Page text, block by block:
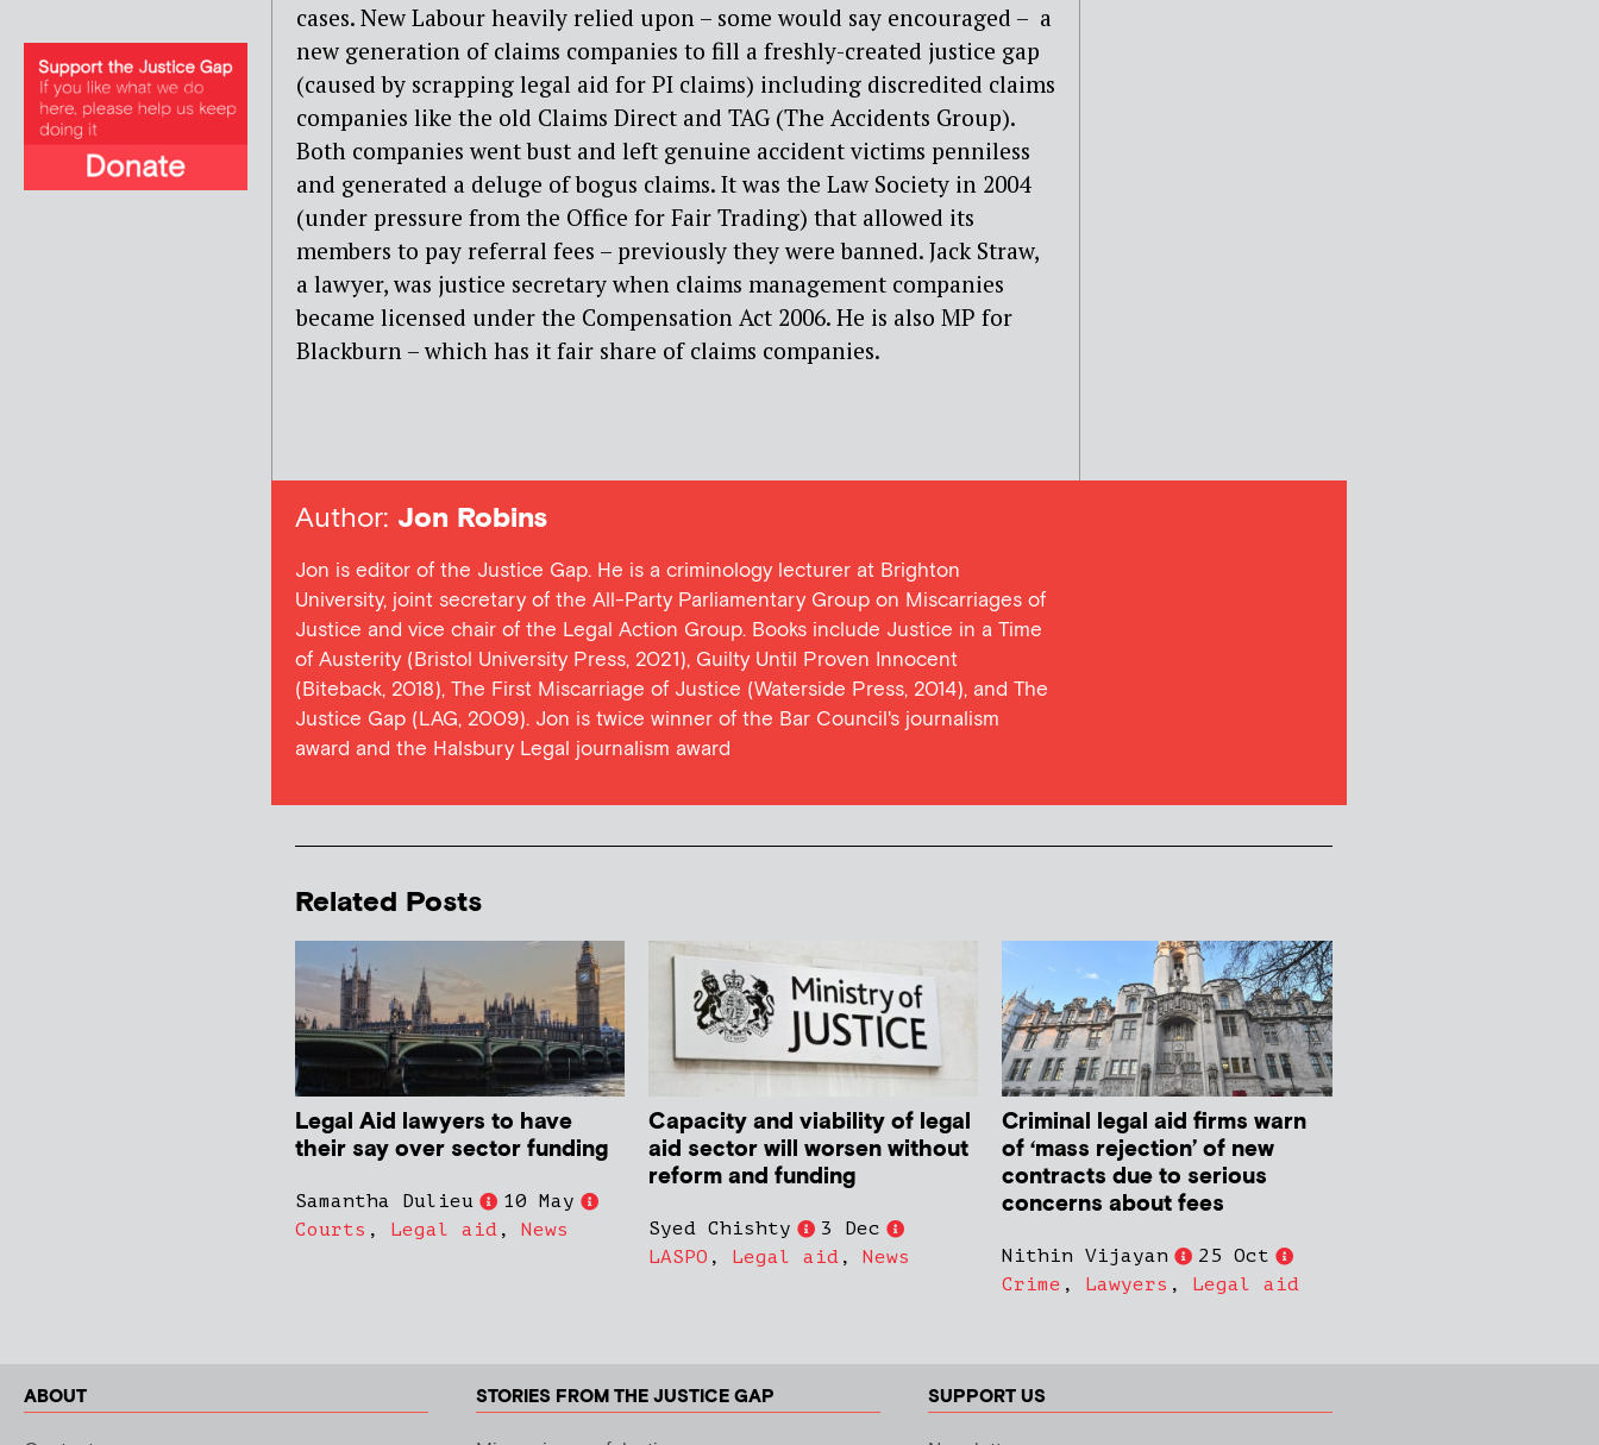
cases. New Labour heavily relied upon – some would say encouraged – a
new generation of claims companies to fill a freshly-created justice gap
(caused by scrapping legal aid for PI claims) including discredited claims
companies like the old Claims Direct and TAG (The Accidents Group).
Both companies went bust and left genuine accident victims penniless
and generated a deluge of bogus claims. It was the Law Society in 2004
(under pressure from the Office for Fair Trading) that allowed its
members to pay referral fees – previously they were banned. Jack Straw,
a lawyer, was justice secretary when claims management companies
became licensed under the Compensation Act 2006. He is also MP for
Blackburn – which has it fair share of claims companies.
Author: Jon Robins
Jon is editor of the Justice Gap. He is a criminology lecturer at Brighton
University, joint secretary of the All-Party Parliamentary Group on Miscarriages of
Justice and vice chair of the Legal Action Group. Books include Justice in a Time
of Austerity (Bristol University Press, 2021), Guilty Until Proven Innocent
(Biteback, 2018), The First Miscarriage of Justice (Waterside Press, 2014), and The
Justice Gap (LAG, 2009). Jon is twice winner of the Bar Council's journalism
award and the Halsbury Legal journalism award
Related Posts
Legal Aid lawyers to have
their say over sector funding
Samantha Dulieu
10 May
Courts , Legal aid , News
Capacity and viability of legal
aid sector will worsen without
reform and funding
Syed Chishty
3 Dec
LASPO , Legal aid ,News
Criminal legal aid firms warn
of ‘mass rejection’ of new
contracts due to serious
concerns about fees
Nithin Vijayan
25 Oct
Crime , Lawyers , Legal aid
ABOUT STORIES FROM THE JUSTICE GAP SUPPORT US